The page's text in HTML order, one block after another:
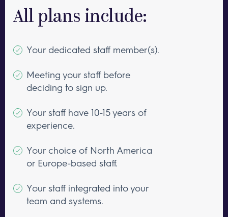
All plans include:
Your dedicated staff member(s).
Meeting your staff before
deciding to sign up.
Your staff have 10-15 years of
experience.
Your choice of North America
or Europe-based staff.
Your staff integrated into your
team and systems.